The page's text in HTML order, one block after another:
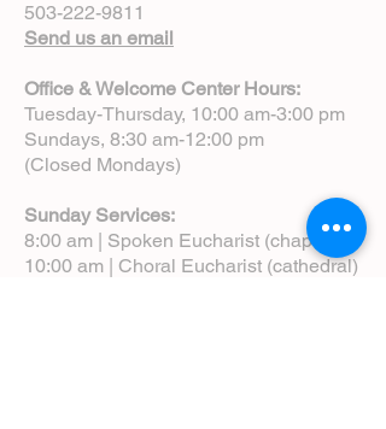
503-222-9811
Send us an email
Office & Welcome Center Hours:
Tuesday-Thursday, 10:00 am-3:00 pm
Sundays, 8:30 am-12:00 pm
(Closed Mondays)
Sunday Services:
8:00 am | Spoken Eucharist (chapel)
10:00 am | Choral Eucharist (cathedral)